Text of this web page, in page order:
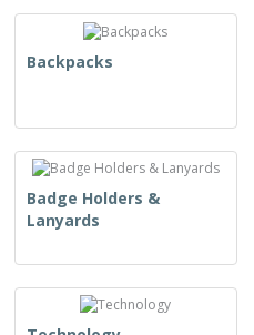
Backpacks
Badge Holders &
Lanyards